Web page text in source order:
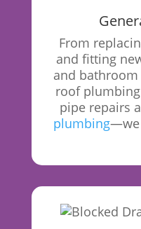
From
and fitting
and
roof
pipe repairs
plumbing—we